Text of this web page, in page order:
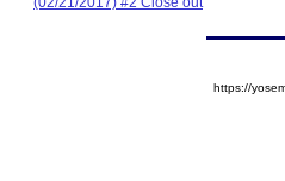
https://